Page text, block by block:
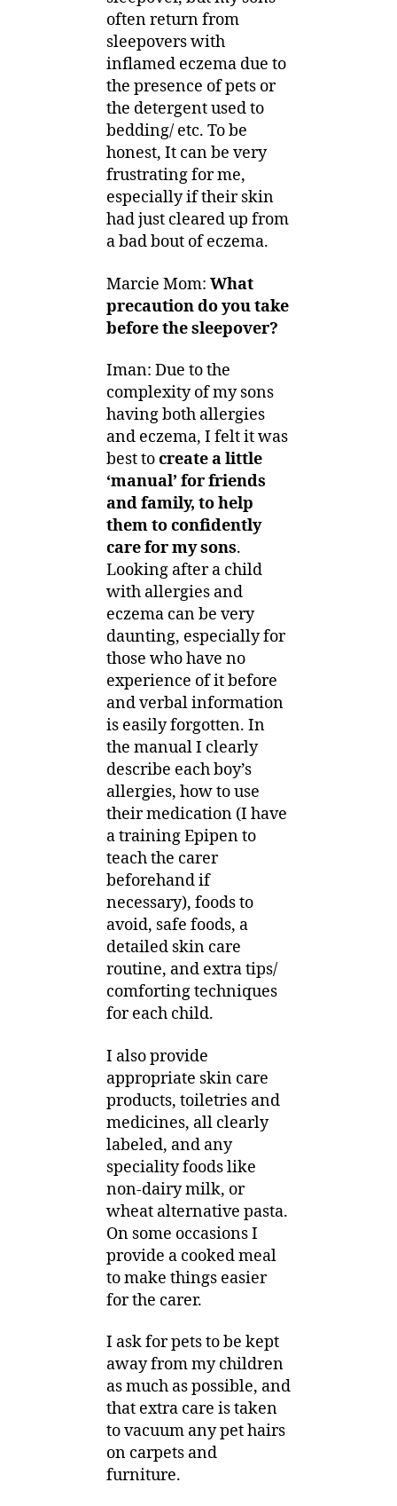
often return from
sleepovers with
inflamed eczema due to
the presence of pets or
the detergent used to
bedding/ etc. To be
honest, It can be very
frustrating for me,
especially if their skin
had just cleared up from
a bad bout of eczema.
Marcie Mom: What
precaution do you take
before the sleepover?
Iman: Due to the
complexity of my sons
having both allergies
and eczema, I felt it was
best tocreate a little
‘manual’ for friends
and family, to help
them to confidently
care for my sons.
Looking after a child
with allergies and
eczema can be very
daunting, especially for
those who have no
experience of it before
and verbal information
is easily forgotten. In
the manual I clearly
describe each boy’s
allergies, how to use
their medication (I have
a training Epipen to
teach the carer
beforehand if
necessary), foods to
avoid, safe foods, a
detailed skin care
routine, and extra tips/
comforting techniques
for each child.
I also provide
appropriate skin care
products, toiletries and
medicines, all clearly
labeled, and any
speciality foods like
non-dairy milk, or
wheat alternative pasta.
On some occasions I
provide a cooked meal
to make things easier
for the carer.
I ask for pets to be kept
away from my children
as much as possible, and
that extra care is taken
to vacuum any pet hairs
on carpets and
furniture.